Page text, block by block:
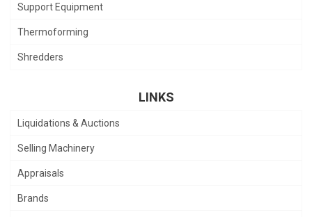
Support Equipment
Thermoforming
Shredders
LINKS
Liquidations & Auctions
Selling Machinery
Appraisals
Brands